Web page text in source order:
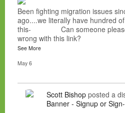
Been fighting migration issues
ago....we literally have hundred
this- Can someone please
wrong with this link?
See More
May 6
Scott Bishop posted a
Banner - Signup or